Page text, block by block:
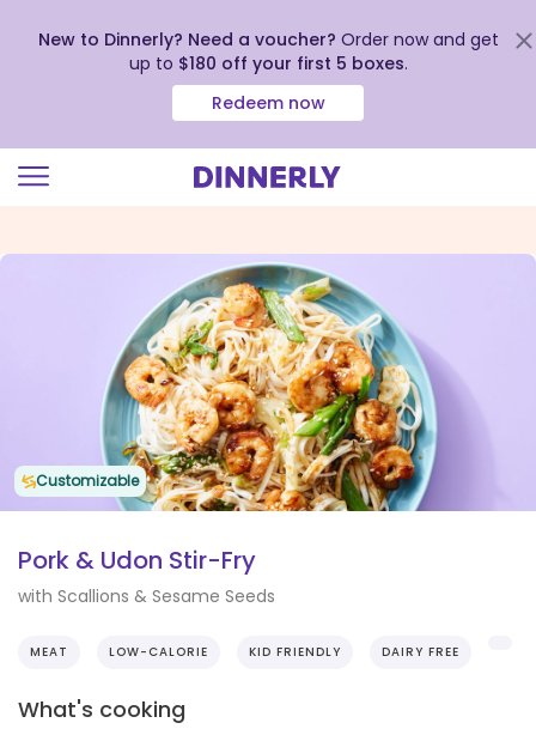
view
New to Dinnerly? Need a voucher? Order now and get
up to $180 off your first 5 boxes.
Redeem now
Customizable
Pork & Udon Stir-Fry
with Scallions & Sesame Seeds
MEAT LOW-CALORIE KID FRIENDLY DAIRY FREE
What's cooking